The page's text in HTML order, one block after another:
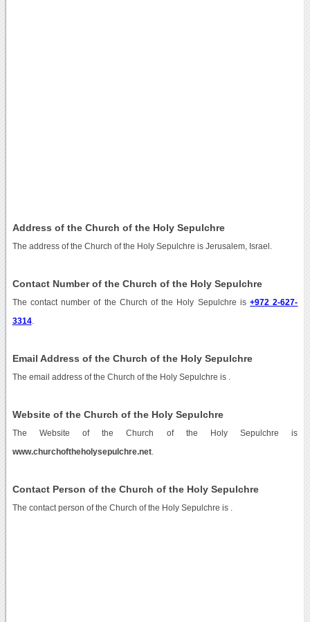
Address of the Church of the Holy Sepulchre
The address of the Church of the Holy Sepulchre is Jerusalem, Israel.
Contact Number of the Church of the Holy Sepulchre
The contact number of the Church of the Holy Sepulchre is+972 2-627-
3314.
Email Address of the Church of the Holy Sepulchre
The email address of the Church of the Holy Sepulchre is
Website of the Church of the Holy Sepulchre
The Website of the Church of the Holy Sepulchre is
www.churchoftheholysepulchre.net.
Contact Person of the Church of the Holy Sepulchre
The contact person of the Church of the Holy Sepulchre is .